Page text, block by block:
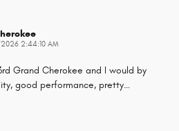
2:44:10 AM
Grand Cherokee and I would by
good performance, pretty…